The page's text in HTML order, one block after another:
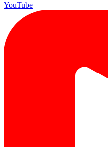
YouTube